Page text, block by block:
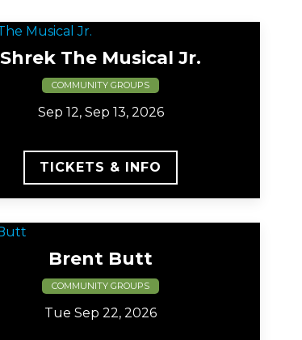
Shrek The Musical Jr.
COMMUNITY GROUPS
Sep 12, Sep 13, 2026
TICKETS & INFO
Brent Butt
COMMUNITY GROUPS
Tue Sep 22, 2026